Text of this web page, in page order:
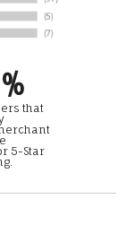
that
5-Star